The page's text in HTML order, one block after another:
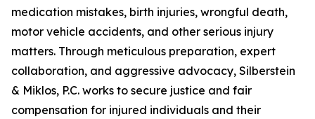
medication mistakes, birth injuries, wrongful death,
motor vehicle accidents, and other serious injury
matters. Through meticulous preparation, expert
collaboration, and aggressive advocacy, Silberstein
& Miklos, P.C. works to secure justice and fair
compensation for injured individuals and their